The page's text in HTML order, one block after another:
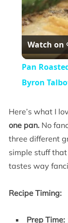
Watch on
Pan
Byron
Here’s what I
one pan.No
three different
simple stuff
tastes way
Recipe Timing:
Prep Time: